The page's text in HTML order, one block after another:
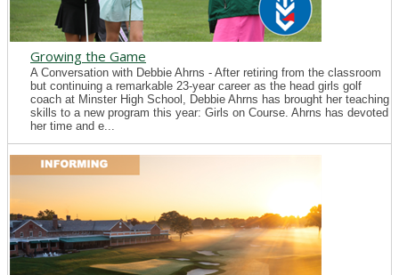
Growing the Game
A Conversation with Debbie Ahrns - After retiring from the classroom
but continuing a remarkable 23-year career as the head girls golf
coach at Minster High School, Debbie Ahrns has brought her teaching
skills to a new program this year: Girls on Course. Ahrns has devoted
her time and e...